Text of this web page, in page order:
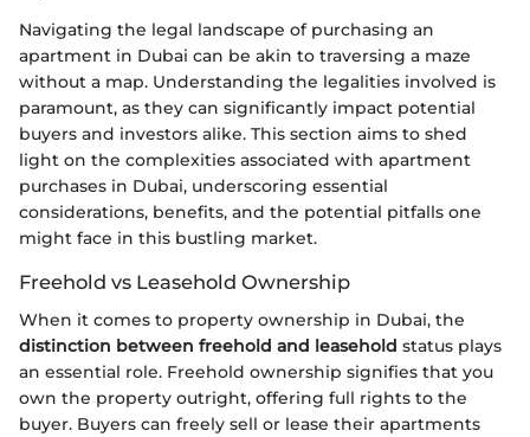
Navigating the legal landscape of purchasing an
apartment in Dubai can be akin to traversing a maze
without a map. Understanding the legalities involved is
paramount, as they can significantly impact potential
buyers and investors alike. This section aims to shed
light on the complexities associated with apartment
purchases in Dubai, underscoring essential
considerations, benefits, and the potential pitfalls one
might face in this bustling market.
Freehold vs Leasehold Ownership
When it comes to property ownership in Dubai, the
distinction between freehold and leasehold status plays
an essential role. Freehold ownership signifies that you
own the property outright, offering full rights to the
buyer. Buyers can freely sell or lease their apartments